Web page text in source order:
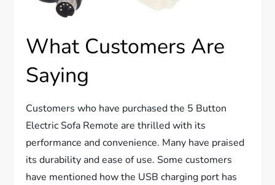
What Customers Are
Saying
Customers who have purchased the 5 Button
Electric Sofa Remote are thrilled with its
performance and convenience. Many have praised
its durability and ease of use. Some customers
have mentioned how the USB charging port has